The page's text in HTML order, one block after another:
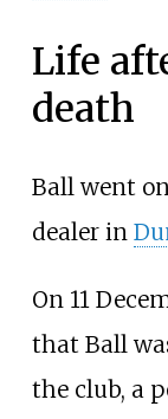
Life
death
Ball went
dealer in
On 11
that Ball
the club, a